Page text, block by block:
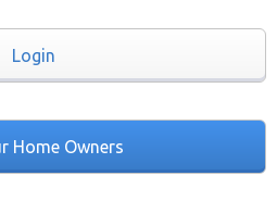
Login
Home Owners